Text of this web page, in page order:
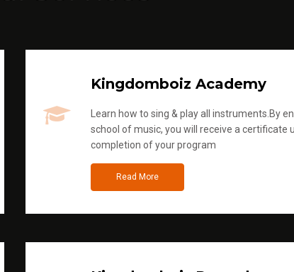
Kingdomboiz Academy
Learn how to sing & play all instruments.By
school of music, you will receive a certificate
completion of your program
Read More